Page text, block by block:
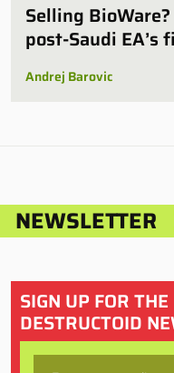
Selling
post-Saudi EA’s
Andrej Barovic
NEWSLETTER
SIGN UP FOR THE
DESTRUCTOID